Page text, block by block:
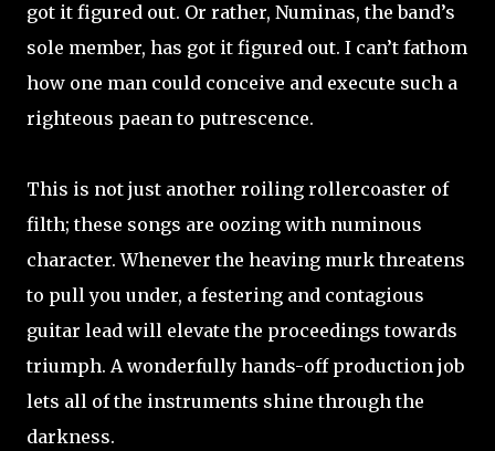
got it figured out. Or rather, Numinas, the band’s
sole member, has got it figured out. I can’t fathom
how one man could conceive and execute such a
righteous paean to putrescence.
This is not just another roiling rollercoaster of
filth; these songs are oozing with numinous
character. Whenever the heaving murk threatens
to pull you under, a festering and contagious
guitar lead will elevate the proceedings towards
triumph. A wonderfully hands-off production job
lets all of the instruments shine through the
darkness.